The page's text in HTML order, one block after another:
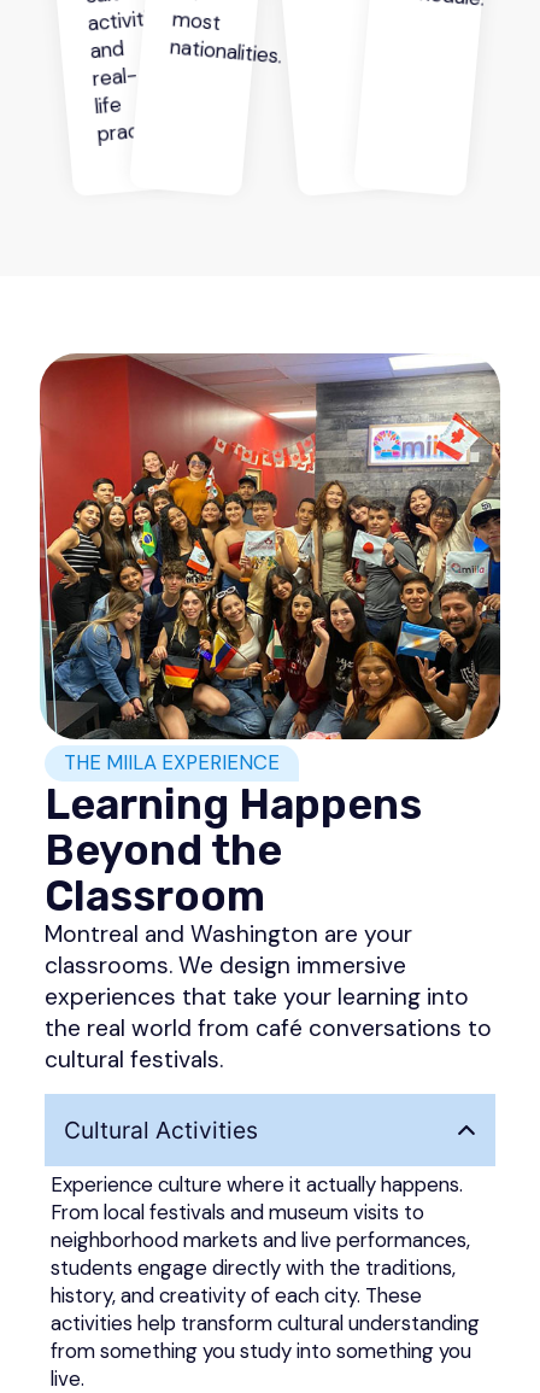
activities
and
real-
life
practice.
nationalities.
THE MIILA EXPERIENCE
Learning Happens
Beyond the
Classroom
Montreal and Washington are your
classrooms. We design immersive
experiences that take your learning into
the real world from café conversations to
cultural festivals.
Cultural Activities
Experience culture where it actually happens.
From local festivals and museum visits to
neighborhood markets and live performances,
students engage directly with the traditions,
history, and creativity of each city. These
activities help transform cultural understanding
from something you study into something you
live.